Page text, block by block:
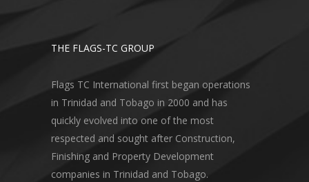
THE FLAGS-TC GROUP
Flags TC International first began operations
in Trinidad and Tobago in 2000 and has
quickly evolved into one of the most
respected and sought after Construction,
Finishing and Property Development
companies in Trinidad and Tobago.